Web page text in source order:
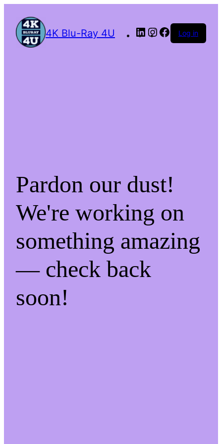
4K Blu-Ray 4U Log in
Pardon our dust!
We're working on
something amazing
— check back
soon!